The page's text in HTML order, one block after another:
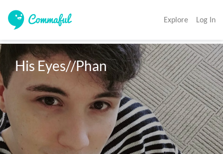
Explore Log In
His Eyes//Phan